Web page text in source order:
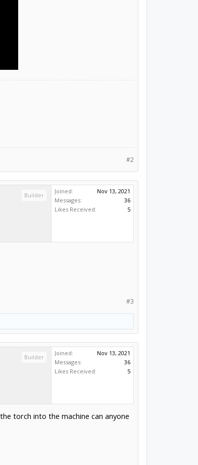
#2
Builder
Joined:
Nov 13, 2021
Messages:
36
Likes Received:
5
#3
Builder
Joined:
Nov 13, 2021
Messages:
36
Likes Received:
5
torch into the machine can anyone